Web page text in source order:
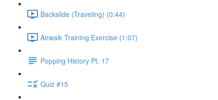
Backslide (Traveling) (0:44)
Airwalk Training Exercise (1:07)
Popping History Pt. 17
Quiz #15